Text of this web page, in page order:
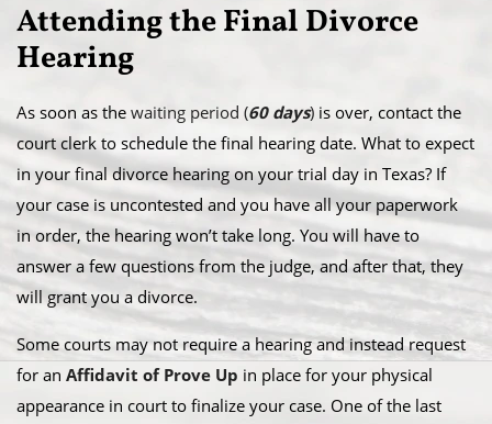
Attending the Final Divorce
Hearing
As soon as the waiting period (60 days) is over, contact the
court clerk to schedule the final hearing date. What to expect
in your final divorce hearing on your trial day in Texas? If
your case is uncontested and you have all your paperwork
in order, the hearing won’t take long. You will have to
answer a few questions from the judge, and after that, they
will grant you a divorce.
Some courts may not require a hearing and instead request
for an Affidavit of Prove Up in place for your physical
appearance in court to finalize your case. One of the last